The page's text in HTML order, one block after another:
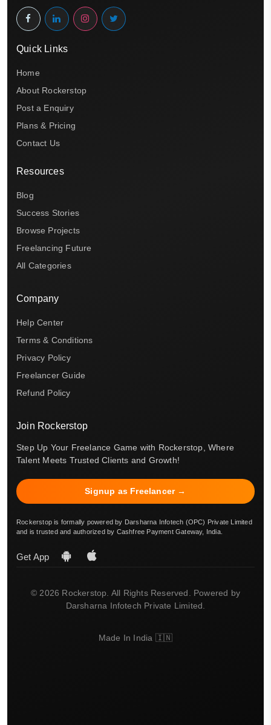
Quick Links
Home
About Rockerstop
Post a Enquiry
Plans & Pricing
Contact Us
Resources
Blog
Success Stories
Browse Projects
Freelancing Future
All Categories
Company
Help Center
Terms & Conditions
Privacy Policy
Freelancer Guide
Refund Policy
Join Rockerstop
Step Up Your Freelance Game with Rockerstop, Where
Talent Meets Trusted Clients and Growth!
Signup as Freelancer →
Rockerstop is formally powered by Darsharna Infotech (OPC) Private Limited
and is trusted and authorized by Cashfree Payment Gateway, India.
Get App
© 2026 Rockerstop. All Rights Reserved. Powered by
Darsharna Infotech Private Limited.
Made In India 🇮🇳